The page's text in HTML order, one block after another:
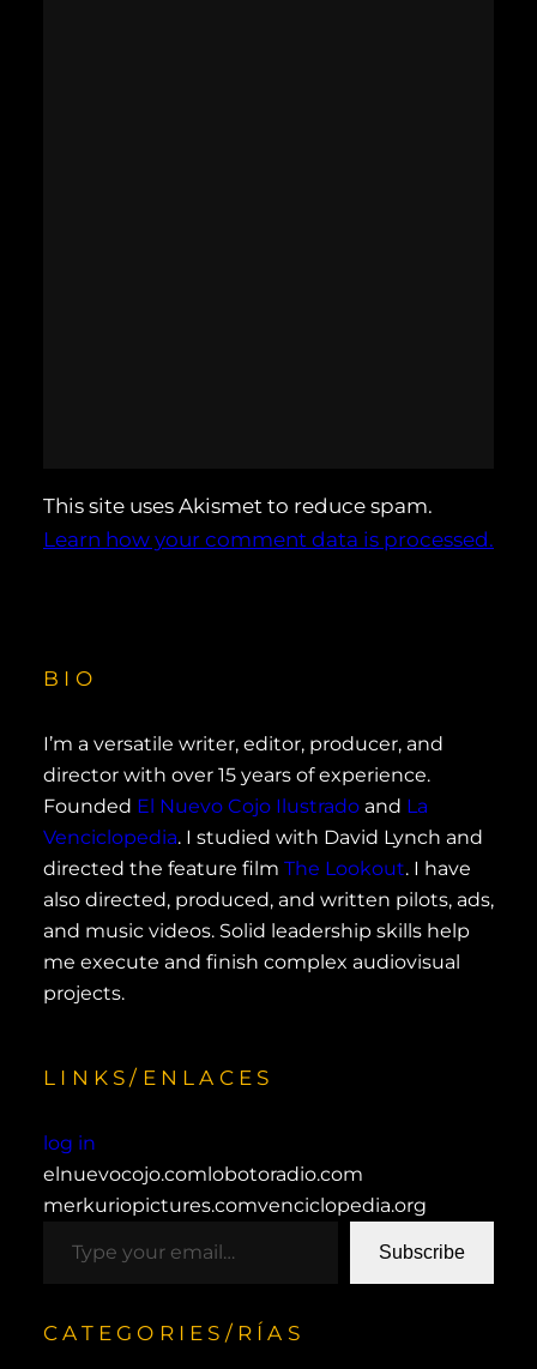
This site uses Akismet to reduce spam.
Learn how your comment data is processed.
BIO
I’m a versatile writer, editor, producer, and
director with over 15 years of experience.
Founded El Nuevo Cojo Ilustrado and La
Venciclopedia. I studied with David Lynch and
directed the feature film The Lookout. I have
also directed, produced, and written pilots, ads,
and music videos. Solid leadership skills help
me execute and finish complex audiovisual
projects.
LINKS/ENLACES
log in
elnuevocojo.comlobotoradio.com
merkuriopictures.comvenciclopedia.org
type your email…
Subscribe
CATEGORIES/RÍAS